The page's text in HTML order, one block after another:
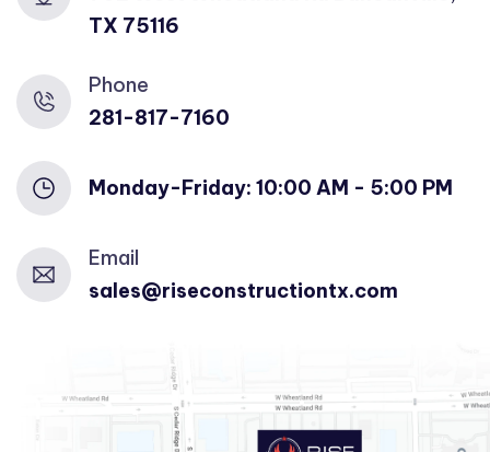
TX 75116
Phone
281-817-7160
Monday-Friday: 10:00 AM - 5:00 PM
Email
sales@riseconstructiontx.com